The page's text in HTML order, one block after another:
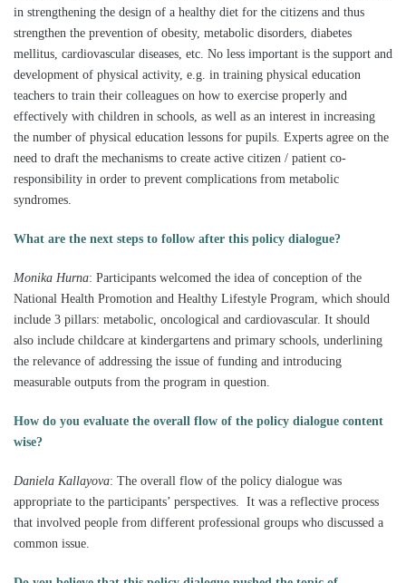
in strengthening the design of a healthy diet for the citizens and thus
strengthen the prevention of obesity, metabolic disorders, diabetes
mellitus, cardiovascular diseases, etc. No less important is the support and
development of physical activity, e.g. in training physical education
teachers to train their colleagues on how to exercise properly and
effectively with children in schools, as well as an interest in increasing
the number of physical education lessons for pupils. Experts agree on the
need to draft the mechanisms to create active citizen / patient co-
responsibility in order to prevent complications from metabolic
syndromes.
What are the next steps to follow after this policy dialogue?
Monika Hurna: Participants welcomed the idea of ​​conception of the
National Health Promotion and Healthy Lifestyle Program, which should
include 3 pillars: metabolic, oncological and cardiovascular. It should
also include childcare at kindergartens and primary schools, underlining
the relevance of addressing the issue of funding and introducing
measurable outputs from the program in question.
How do you evaluate the overall flow of the policy dialogue content
wise?
Daniela Kallayova: The overall flow of the policy dialogue was
appropriate to the participants’ perspectives. It was a reflective process
that involved people from different professional groups who discussed a
common issue.